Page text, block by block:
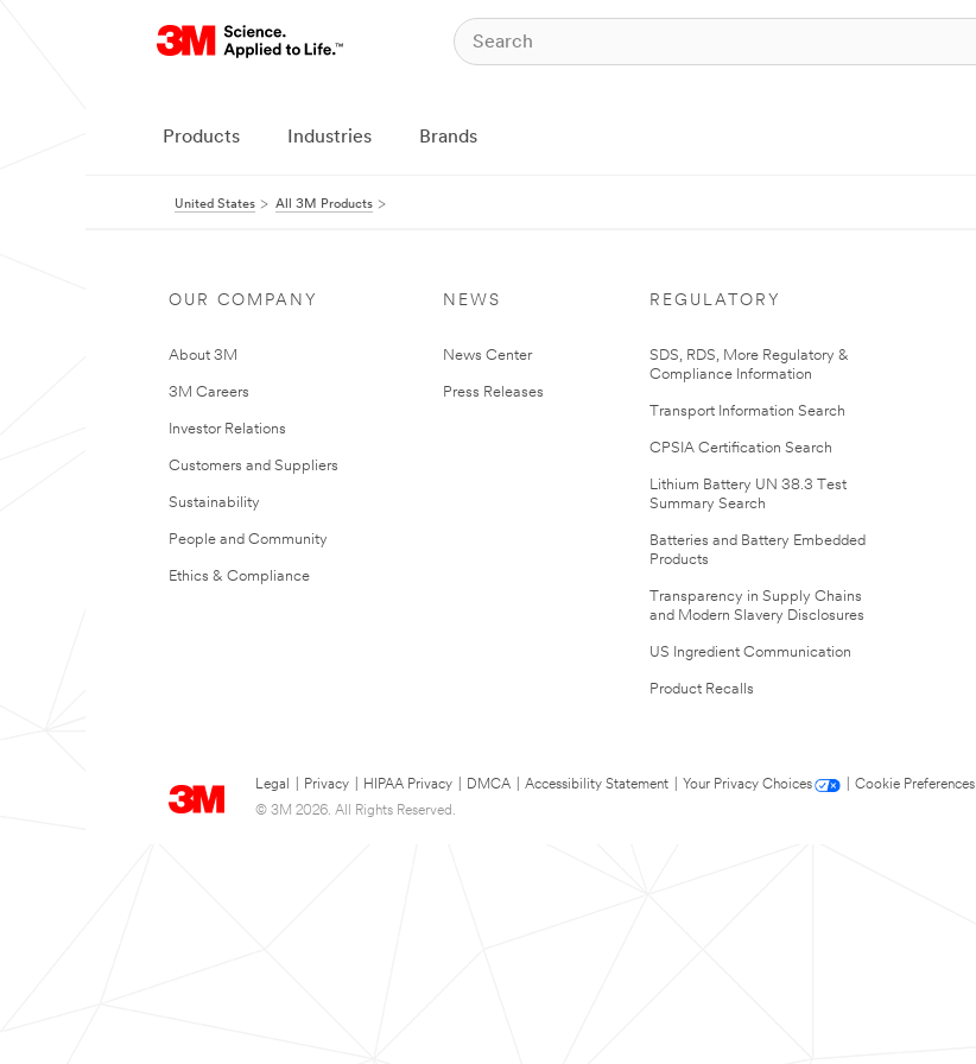
Products Industries Brands
United States All 3M Products
OUR COMPANY
About 3M
3M Careers
Investor Relations
Customers and Suppliers
Sustainability
People and Community
Ethics & Compliance
NEWS
News Center
Press Releases
REGULATORY
SDS, RDS, More Regulatory &
Compliance Information
Transport Information Search
CPSIA Certification Search
Lithium Battery UN 38.3 Test
Summary Search
Batteries and Battery Embedded
Products
Transparency in Supply Chains
and Modern Slavery Disclosures
US Ingredient Communication
Product Recalls
Legal Privacy HIPAA Privacy DMCA Accessibility Statement Your Privacy Choices
Cookie Preferences
© 3M 2026. All Rights Reserved.